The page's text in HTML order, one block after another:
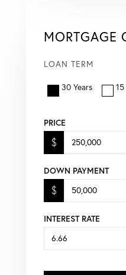
MORTGAGE
LOAN TERM
30 Years 15
PRICE
$
DOWN PAYMENT
$
INTEREST RATE